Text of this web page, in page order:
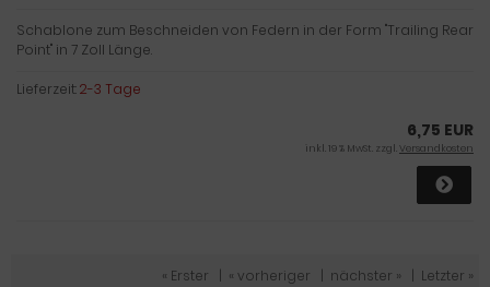
Schablone zum Beschneiden von Federn in der Form "Trailing Rear
Point" in 7 Zoll Länge.
Lieferzeit:2-3 Tage
6,75 EUR
inkl. 19 % MwSt. zzgl.Versandkosten
« Erster « vorheriger nächster » Letzter »